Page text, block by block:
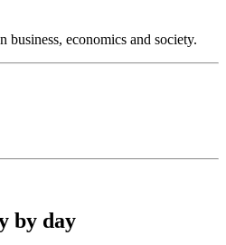
business, economics and society.
by day